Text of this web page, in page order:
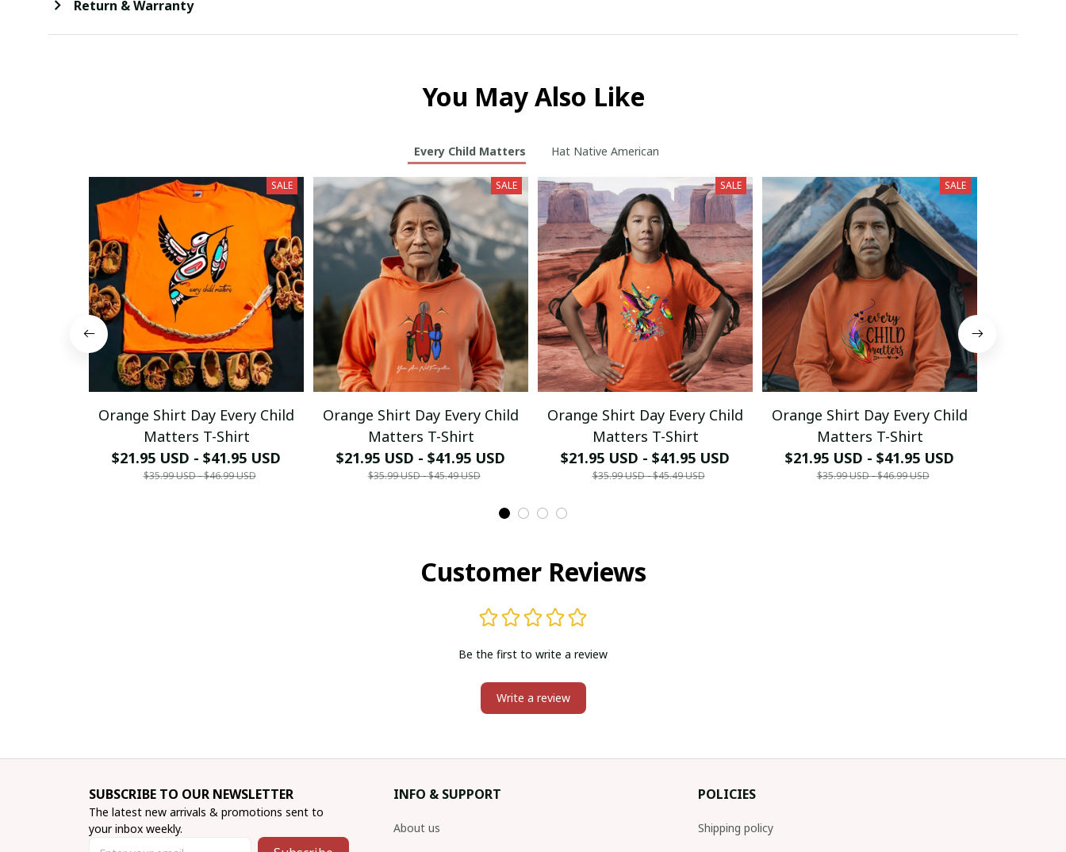
Return & Warranty
You May Also Like
Every Child Matters Hat Native American
SALE
Orange Shirt Day Every Child
Matters T-Shirt
$21.95 USD - $41.95 USD
$35.99 USD - $46.99 USD
SALE
Orange Shirt Day Every Child
Matters T-Shirt
$21.95 USD - $41.95 USD
$35.99 USD - $45.49 USD
SALE
Orange Shirt Day Every Child
Matters T-Shirt
$21.95 USD - $41.95 USD
$35.99 USD - $45.49 USD
SALE
Orange Shirt Day Every Child
Matters T-Shirt
$21.95 USD - $41.95 USD
$35.99 USD - $46.99 USD
Customer Reviews
Be the first to write a review
Write a review
SUBSCRIBE TO OUR NEWSLETTER
The latest new arrivals & promotions sent to
your inbox weekly.
INFO & SUPPORT
About us
POLICIES
Shipping policy